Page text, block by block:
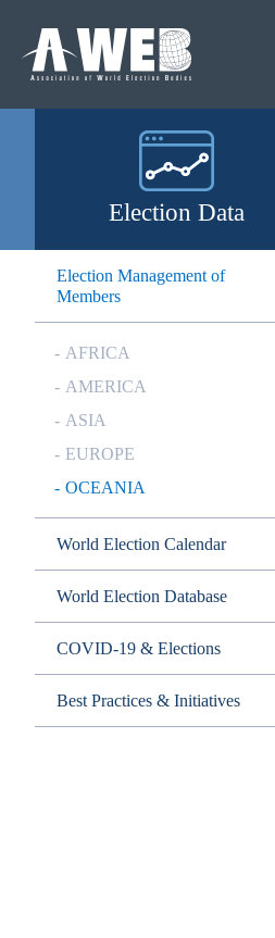
기
가
Election Data
Election Management of
Members
AFRICA
AMERICA
ASIA
EUROPE
OCEANIA
World Election Calendar
World Election Database
COVID-19 & Elections
Best Practices & Initiatives